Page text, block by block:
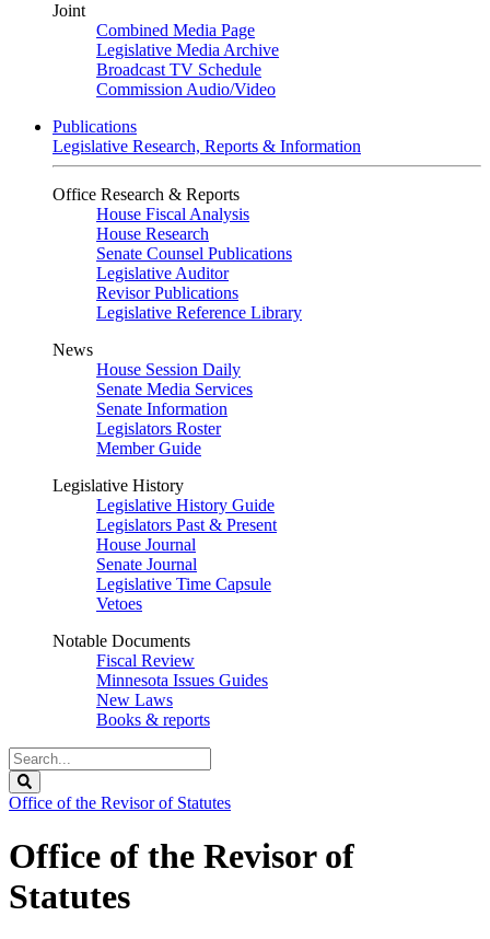
Joint
Combined Media Page
Legislative Media Archive
Broadcast TV Schedule
Commission Audio/Video
Publications
Legislative Research, Reports & Information
Office Research & Reports
House Fiscal Analysis
House Research
Senate Counsel Publications
Legislative Auditor
Revisor Publications
Legislative Reference Library
News
House Session Daily
Senate Media Services
Senate Information
Legislators Roster
Member Guide
Legislative History
Legislative History Guide
Legislators Past & Present
House Journal
Senate Journal
Legislative Time Capsule
Vetoes
Notable Documents
Fiscal Review
Minnesota Issues Guides
New Laws
Books & reports
Search
Legislature
Office of the Revisor of Statutes
Office of the Revisor of
Statutes